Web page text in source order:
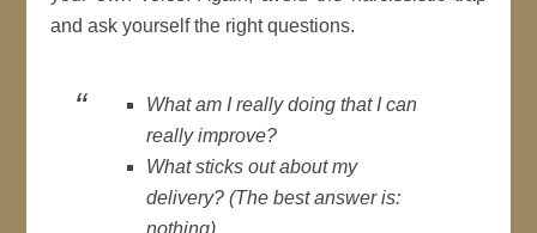
and ask yourself the right questions.
What am I really doing that I can
really improve?
What sticks out about my
delivery? (The best answer is:
nothing)